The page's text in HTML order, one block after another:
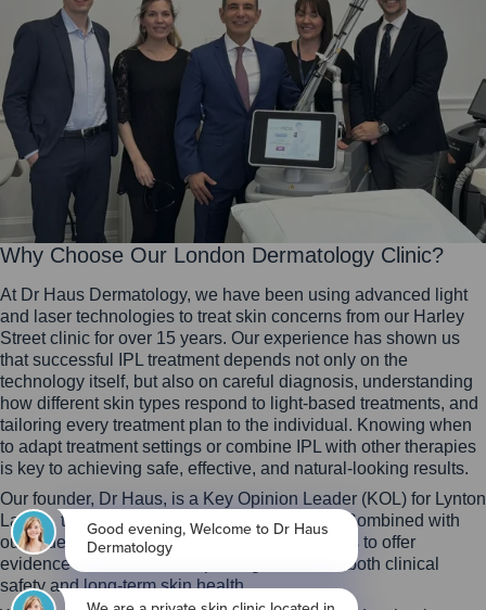
Why Choose Our London Dermatology Clinic?
At Dr Haus Dermatology, we have been using advanced light
and laser technologies to treat skin concerns from our Harley
Street clinic for over 15 years. Our experience has shown us
that successful IPL treatment depends not only on the
technology itself, but also on careful diagnosis, understanding
how different skin types respond to light-based treatments, and
tailoring every treatment plan to the individual. Knowing when
to adapt treatment settings or combine IPL with other therapies
is key to achieving safe, effective, and natural-looking results.
Our founder, Dr Haus, is a Key Opinion Leader (KOL) for Lynton
Lasers, the UK’s leading laser manufacturer. Combined with
our wider dermatology expertise, this allows us to offer
evidence-based treatment plans grounded in both clinical
safety and long-term skin health.